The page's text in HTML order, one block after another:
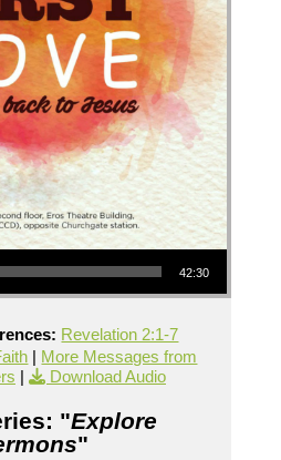
42:30
Revelation 2:1-7
| More Messages from
| Download Audio
"Explore
"